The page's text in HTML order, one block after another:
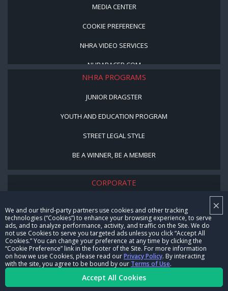
×
We and our third-party partners use cookies and other tracking
technologies (“Cookies”) to enhance your browsing experience, to serve
ads, and to analyze performance, activity, and traffic on the Site. We do
not use Cookies to serve you targeted ads unless you click “Accept All
Cookies.” You can change your preference at any time by clicking the
“Cookie Preference” link in the footer of the Site. For more information
on how we use Cookies, please read ourPrivacy Policy. By interacting
with the site, you agree to be bound by our Terms of Use.
Accept All Cookies
MEDIA CENTER
COOKIE PREFERENCE
NHRA VIDEO SERVICES
NHRARACER.COM
NHRA PROGRAMS
JUNIOR DRAGSTER
YOUTH AND EDUCATION PROGRAM
STREET LEGAL STYLE
BE A WINNER, BE A MEMBER
CORPORATE
CAREERS
CONTACT US
NHRA IN THE COMMUNITY